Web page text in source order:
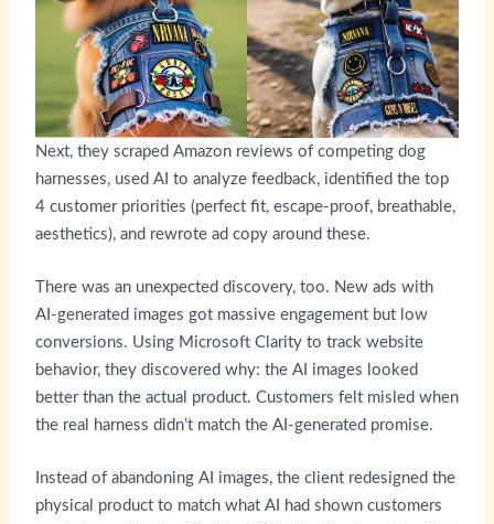
Next, they scraped Amazon reviews of competing dog
harnesses, used AI to analyze feedback, identified the top
4 customer priorities (perfect fit, escape-proof, breathable,
aesthetics), and rewrote ad copy around these.
There was an unexpected discovery, too. New ads with
AI-generated images got massive engagement but low
conversions. Using Microsoft Clarity to track website
behavior, they discovered why: the AI images looked
better than the actual product. Customers felt misled when
the real harness didn’t match the AI-generated promise.
Instead of abandoning AI images, the client redesigned the
physical product to match what AI had shown customers